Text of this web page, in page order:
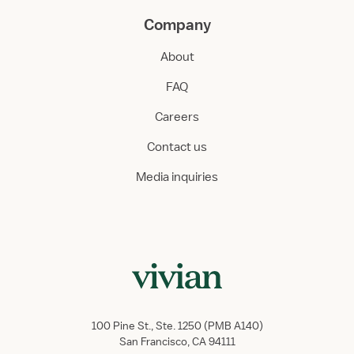
Company
About
FAQ
Careers
Contact us
Media inquiries
100 Pine St., Ste. 1250 (PMB A140)
San Francisco, CA 94111